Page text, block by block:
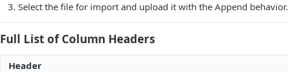
Select the file for import and upload it with the Append behavior.
Full List of Column Headers
Header